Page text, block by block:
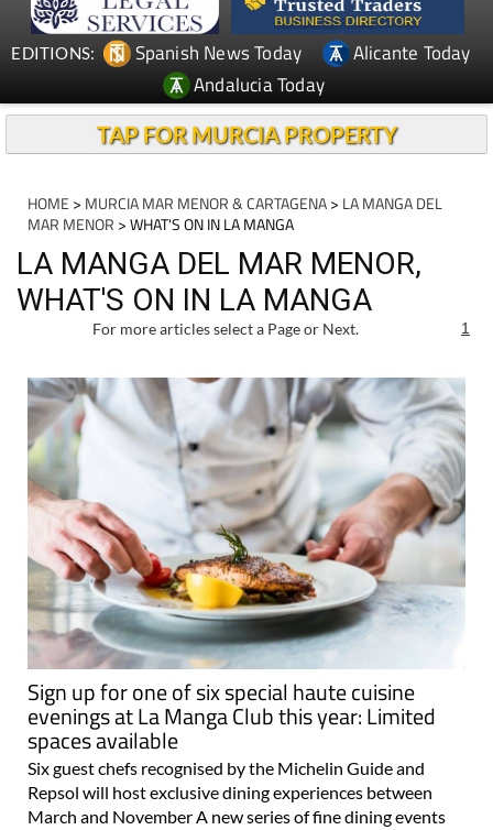
Spanish News Today
Andalucia Today
MAR MENOR> WHAT'S ON IN LA MANGA
LA MANGA DEL MAR MENOR,
WHAT'S ON IN LA MANGA
Sign up for one of six special haute cuisine
evenings at La Manga Club this year: Limited
spaces available
Six guest chefs recognised by the Michelin Guide and